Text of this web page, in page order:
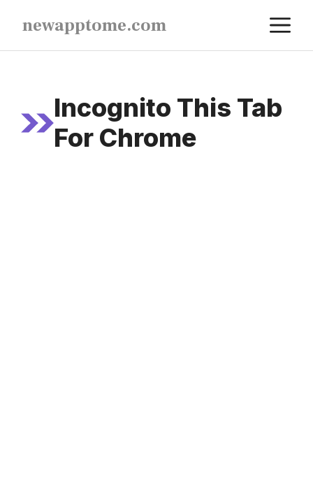
content
newapptome.com
Incognito This Tab
For Chrome